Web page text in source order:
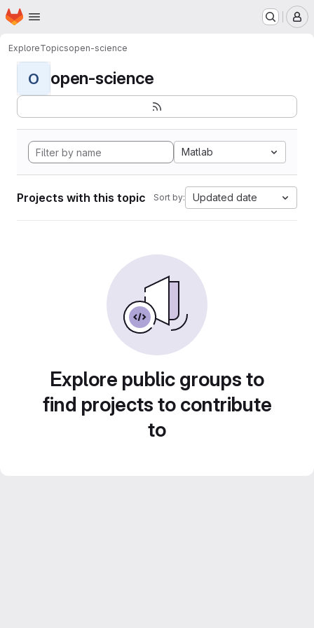
Skip to main content
Homepage
ExploreTopicsopen-science
O open-science
Matlab
Projects with this topic Sort by: Updated date
Explore public groups to
find projects to contribute
to